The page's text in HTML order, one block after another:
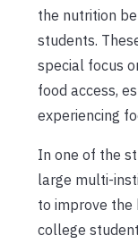
the nutrition
students.
special focus
food access,
experiencing
In one of the
large multi-
to improve the
college